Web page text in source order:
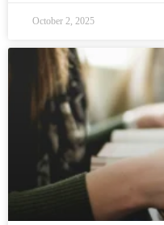
October 2, 2025